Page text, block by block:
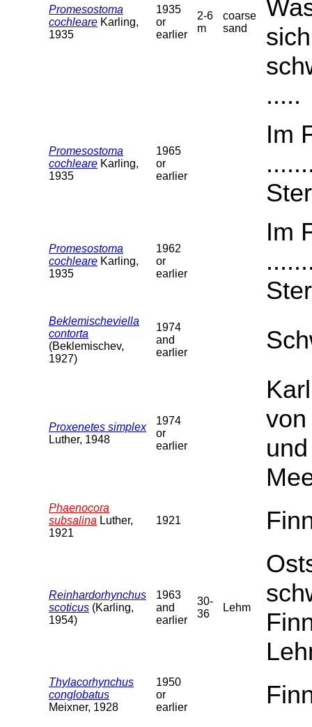
Promesostoma
cochleare Karling,
1935
1935
or
earlier
2-6
m
coarse
sand
.....
Promesostoma
cochleare Karling,
1935
1965
or
earlier
Im
Promesostoma
cochleare Karling,
1935
1962
or
earlier
Im
Beklemischeviella
contorta
(Beklemischev,
1927)
1974
and
earlier
Proxenetes simplex
Luther, 1948
1974
or
earlier
Phaenocora
subsalina Luther,
1921
1921
Reinhardorhynchus
scoticus (Karling,
1954)
1963
and
earlier
30-
36
Lehm
Thylacorhynchus
conglobatus
Meixner, 1928
1950
or
earlier